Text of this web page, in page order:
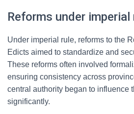
Reforms under imperial
Under imperial rule, reforms to the
Edicts aimed to standardize and
These reforms often involved
ensuring consistency across
central authority began to influence
significantly.